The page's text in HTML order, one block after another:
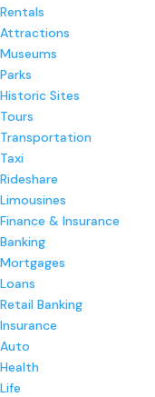
Rentals
Attractions
Museums
Parks
Historic Sites
Tours
Transportation
Taxi
Rideshare
Limousines
Finance & Insurance
Banking
Mortgages
Loans
Retail Banking
Insurance
Auto
Health
Life